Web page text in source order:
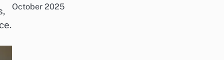
October 2025